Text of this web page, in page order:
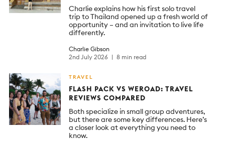
Charlie explains how his first solo travel
trip to Thailand opened up a fresh world of
opportunity – and an invitation to live life
differently.
Charlie Gibson
2nd July 2026
8 min read
TRAVEL
FLASH PACK VS WEROAD: TRAVEL
REVIEWS COMPARED
Both specialize in small group adventures,
but there are some key differences. Here’s
a closer look at everything you need to
know.